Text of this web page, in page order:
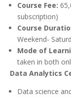
Course Fee:
subscription)
Course
Weekend-
Mode of
taken in both
Data Analytics
Data science